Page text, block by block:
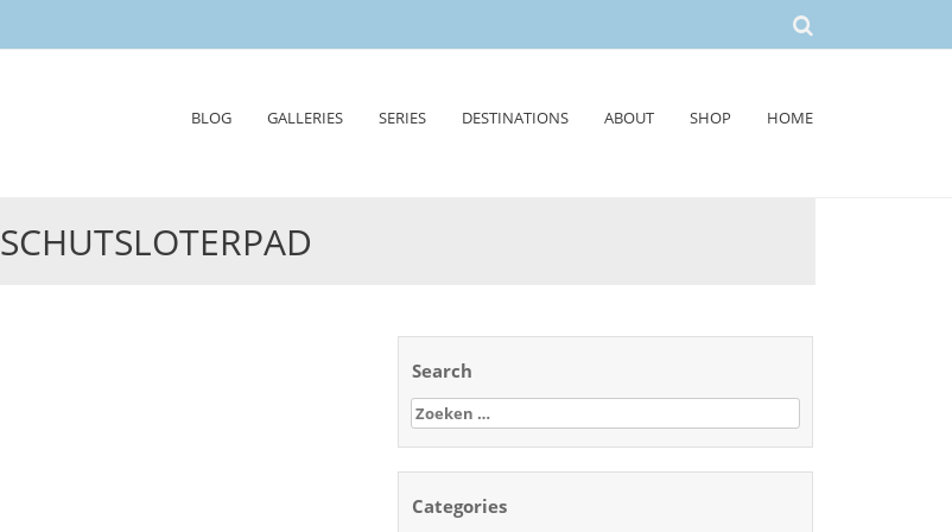
BLOG GALLERIES SERIES DESTINATIONS ABOUT SHOP HOME
SCHUTSLOTERPAD
Search
Zoeken
naar:
Categories